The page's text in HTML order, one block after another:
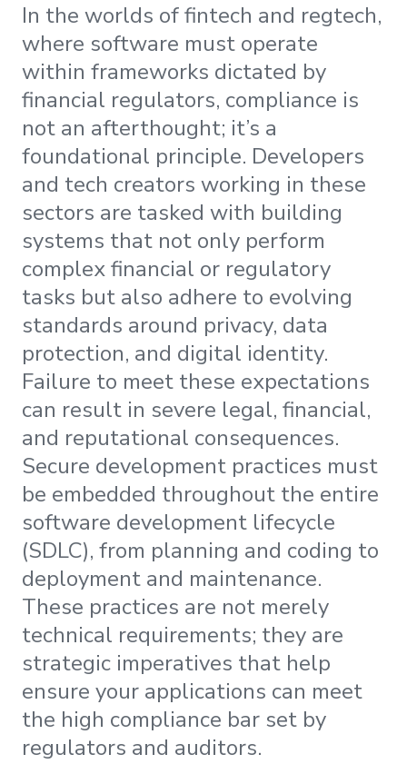
In the worlds of fintech and regtech,
where software must operate
within frameworks dictated by
financial regulators, compliance is
not an afterthought; it’s a
foundational principle. Developers
and tech creators working in these
sectors are tasked with building
systems that not only perform
complex financial or regulatory
tasks but also adhere to evolving
standards around privacy, data
protection, and digital identity.
Failure to meet these expectations
can result in severe legal, financial,
and reputational consequences.
Secure development practices must
be embedded throughout the entire
software development lifecycle
(SDLC), from planning and coding to
deployment and maintenance.
These practices are not merely
technical requirements; they are
strategic imperatives that help
ensure your applications can meet
the high compliance bar set by
regulators and auditors.